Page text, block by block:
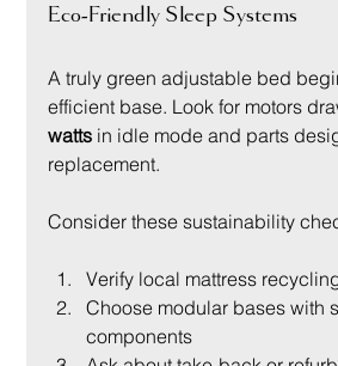
Eco-Friendly Sleep Systems
A truly green adjustable bed
efficient base. Look for motors
watts in idle mode and parts
replacement.
Consider these sustainability
Verify local mattress
Choose modular bases with
components